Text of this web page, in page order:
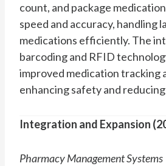
count, and package
speed and accuracy, handling
medications efficiently. The
barcoding and RFID
improved medication tracking
enhancing safety and
Integration and Expansion
Pharmacy Management Systems